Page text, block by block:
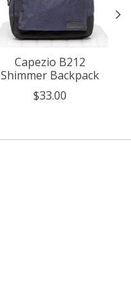
Capezio B212
Shimmer Backpack
$33.00